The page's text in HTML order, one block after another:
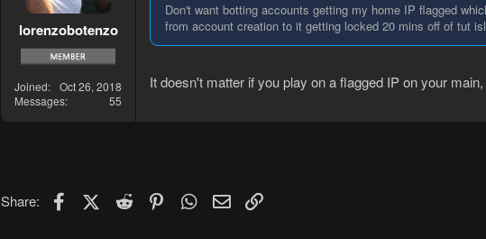
lorenzobotenzo
Joined
Oct 26, 2018
Messages
55
Don't want botting accounts getting my home IP flagged
from account creation to it getting locked 20 mins off of tut
It doesn't matter if you play on a flagged IP on your
Share: FacebookX (Twitter)
Reddit PinterestWhatsApp
Email